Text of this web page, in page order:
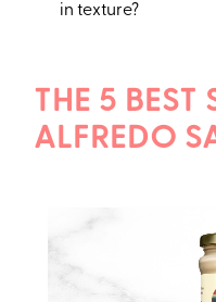
in texture?
THE 5 BEST
ALFREDO